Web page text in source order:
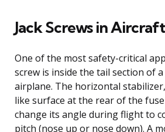
Jack Screws in Aircraft
One of the most safety-critical
screw is inside the tail section of
airplane. The horizontal
like surface at the rear of the
change its angle during flight to
pitch (nose up or nose down). A